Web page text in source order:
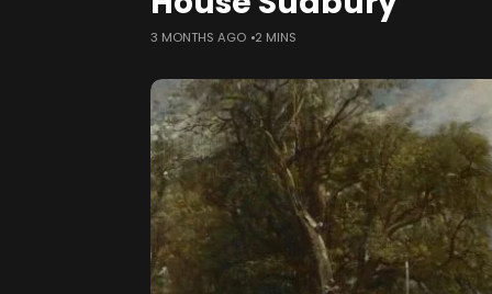
3 MONTHS AGO 2 MINS